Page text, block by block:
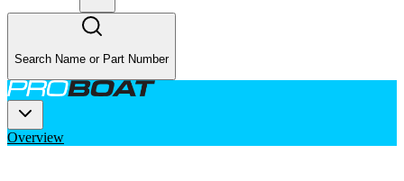
Search Name or Part Number
Overview